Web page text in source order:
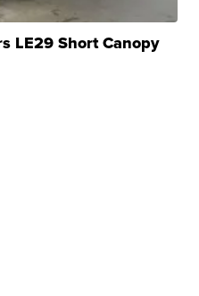
LE29 Short Canopy